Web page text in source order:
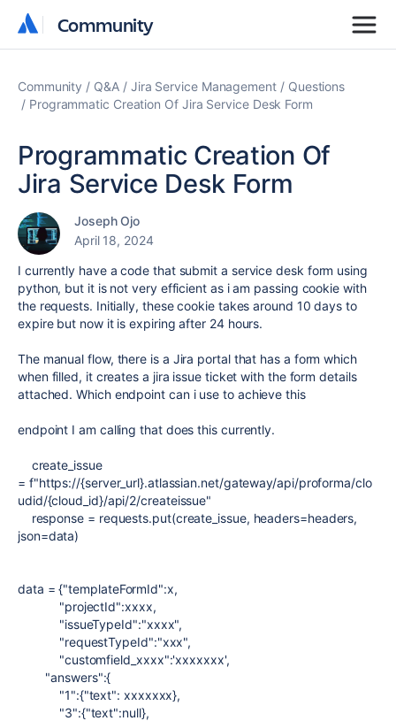
Community
Community
Community Q&A Jira Service Management
Questions
Programmatic Creation Of Jira Service Desk Form
Programmatic Creation Of
Jira Service Desk Form
Joseph Ojo
April 18, 2024
I currently have a code that submit a service desk form using
python, but it is not very efficient as i am passing cookie with
the requests. Initially, these cookie takes around 10 days to
expire but now it is expiring after 24 hours.
The manual flow, there is a Jira portal that has a form which
when filled, it creates a jira issue ticket with the form details
attached. Which endpoint can i use to achieve this
endpoint I am calling that does this currently.
create_issue
= f"https://{server_url}.atlassian.net/gateway/api/proforma/clo
udid/{cloud_id}/api/2/createissue"
response = requests.put(create_issue, headers=headers,
json=data)
data = {"templateFormId":x,
"projectId":xxxx,
"issueTypeId":"xxxx",
"requestTypeId":"xxx",
"customfield_xxxx":'xxxxxxx',
"answers":{
"1":{"text": xxxxxxx},
"3":{"text":null},